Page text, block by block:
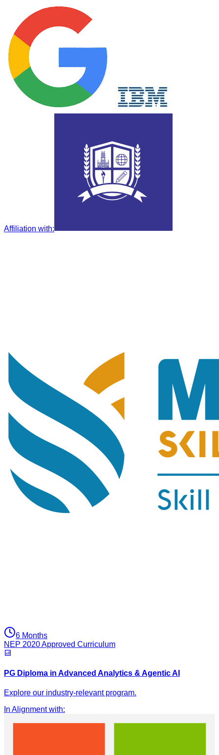
Affiliation with:
6 Months
NEP 2020 Approved Curriculum
PG Diploma in Advanced Analytics & Agentic AI
Explore our industry-relevant program.
In Alignment with: